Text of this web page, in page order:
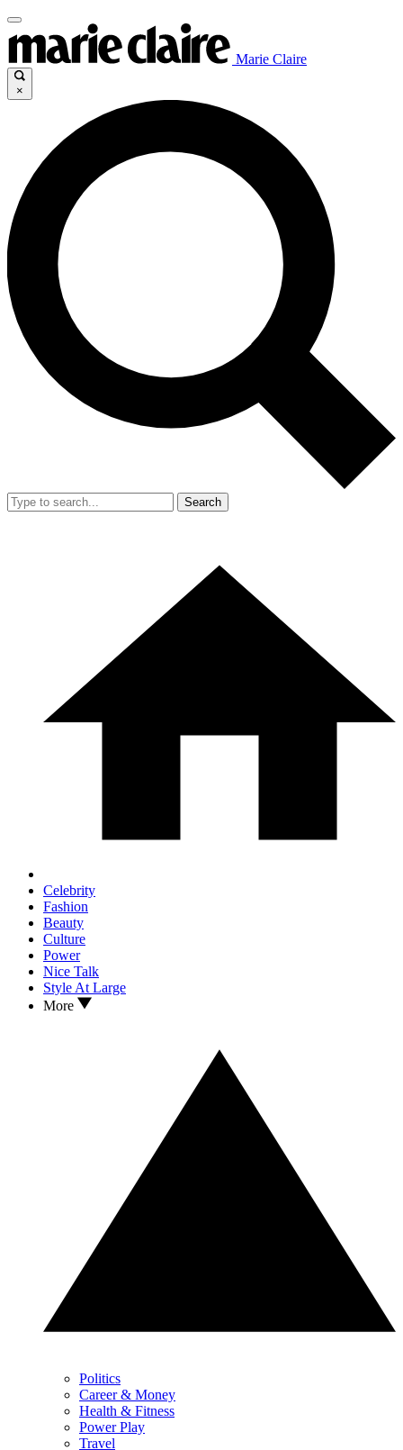
Marie Claire
×
Search
Celebrity
Fashion
Beauty
Culture
Power
Nice Talk
Style At Large
More
Politics
Career & Money
Health & Fitness
Power Play
Travel